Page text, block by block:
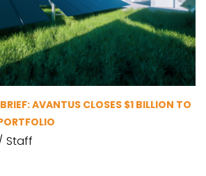
AVANTUS CLOSES $1 BILLION TO
Staff